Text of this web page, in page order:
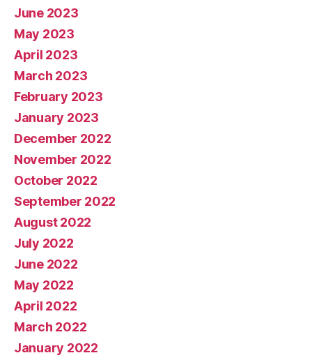
June 2023
May 2023
April 2023
March 2023
February 2023
January 2023
December 2022
November 2022
October 2022
September 2022
August 2022
July 2022
June 2022
May 2022
April 2022
March 2022
January 2022